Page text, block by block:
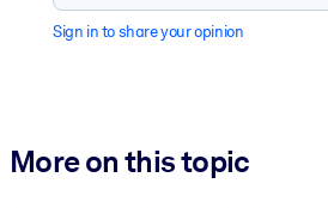
Sign in to share your opinion
More on this topic